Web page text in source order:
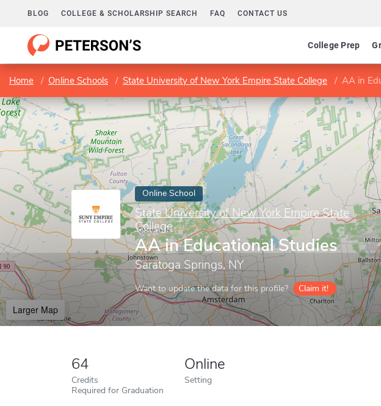
BLOG COLLEGE & SCHOLARSHIP SEARCH FAQ CONTACT US
College Prep
Home Online Schools State University of New York Empire State College AA in
Online School
State University of New York Empire State
College
AA in Educational Studies
Saratoga Springs, NY
Want to update the data for this profile? Claim it!
Larger Map
64
Credits
Required for Graduation
Online
Setting